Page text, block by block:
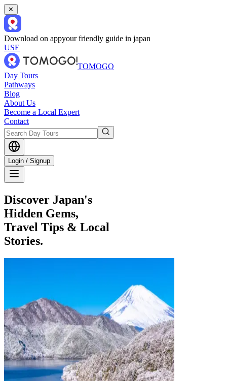
✕
Download on appyour friendly guide in japan
USE
TOMOGO
Day Tours
Pathways
Blog
About Us
Become a Local Expert
Contact
Login / Signup
Discover Japan's
Hidden Gems,
Travel Tips & Local
Stories.